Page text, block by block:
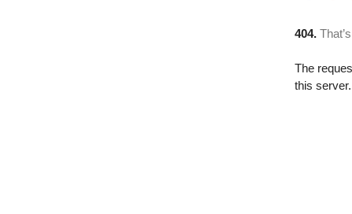
404.
The
this